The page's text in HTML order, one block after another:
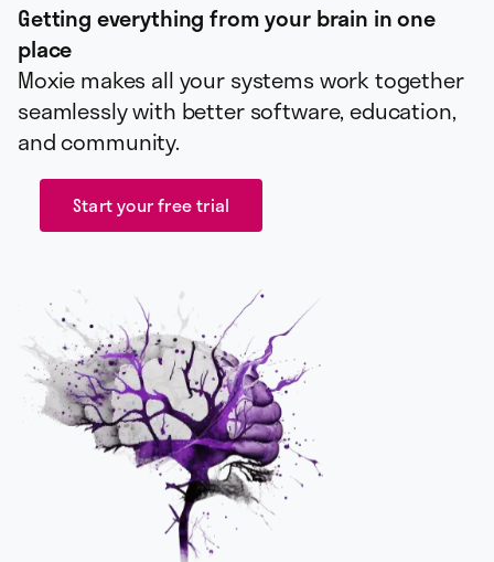
Getting everything from your brain in one
place
Moxie makes all your systems work together
seamlessly with better software, education,
and community.
Start your free trial